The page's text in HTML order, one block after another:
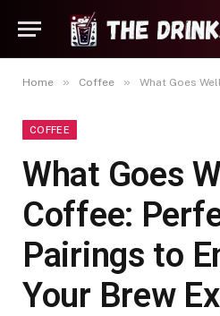
Home » Coffee » What Goes Well with
COFFEE
What Goes
Coffee:
Pairings to
Your Brew